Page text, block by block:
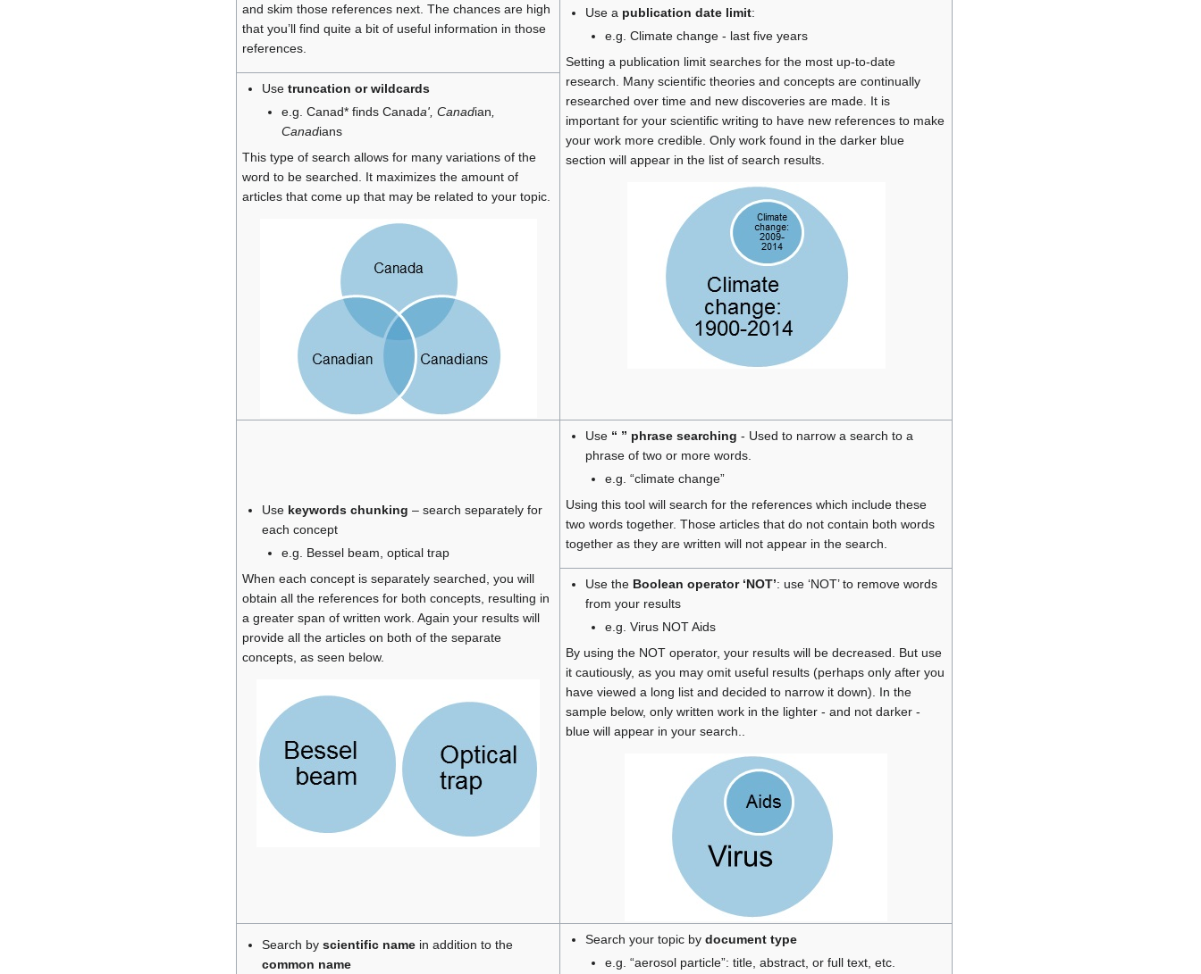
and skim those references next. The chances are high
that you’ll find quite a bit of useful information in those
references.
Use a publication date limit:
e.g. Climate change - last five years
Setting a publication limit searches for the most up-to-date
research. Many scientific theories and concepts are continually
researched over time and new discoveries are made. It is
important for your scientific writing to have new references to make
your work more credible. Only work found in the darker blue
section will appear in the list of search results.
Use truncation or wildcards
e.g. Canad* finds Canada', Canadian
Canadians
This type of search allows for many variations of the
word to be searched. It maximizes the amount of
articles that come up that may be related to your topic.
Use keywords chunking – search separately for
each concept
e.g. Bessel beam, optical trap
When each concept is separately searched, you will
obtain all the references for both concepts, resulting in
a greater span of written work. Again your results will
provide all the articles on both of the separate
concepts, as seen below.
Use “ ” phrase searching - Used to narrow a search to a
phrase of two or more words.
e.g. “climate change”
Using this tool will search for the references which include these
two words together. Those articles that do not contain both words
together as they are written will not appear in the search.
Use the Boolean operator ‘NOT’: use ‘NOT’ to remove words
from your results
e.g. Virus NOT Aids
By using the NOT operator, your results will be decreased. But use
it cautiously, as you may omit useful results (perhaps only after you
have viewed a long list and decided to narrow it down). In the
sample below, only written work in the lighter - and not darker -
blue will appear in your search..
Search by scientific namein addition to the
common name
Search your topic by document type
e.g. “aerosol particle”: title, abstract, or full text, etc.